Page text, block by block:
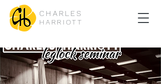
CHARLES
HARRIOTT